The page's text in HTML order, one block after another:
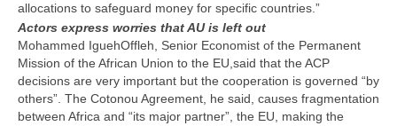
allocations to safeguard money for specific countries.”
Actors express worries that AU is left out
Mohammed IguehOffleh, Senior Economist of the Permanent
Mission of the African Union to the EU,said that the ACP
decisions are very important but the cooperation is governed “by
others”. The Cotonou Agreement, he said, causes fragmentation
between Africa and “its major partner”, the EU, making the